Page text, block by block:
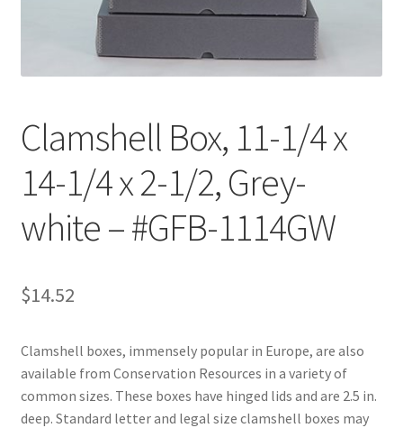
Customer Service
Shop
Technical Information
Clamshell Box, 11-1/4 x
14-1/4 x 2-1/2, Grey-
white – #GFB-1114GW
$14.52
Clamshell boxes, immensely popular in Europe, are also
available from Conservation Resources in a variety of
common sizes. These boxes have hinged lids and are 2.5 in.
deep. Standard letter and legal size clamshell boxes may